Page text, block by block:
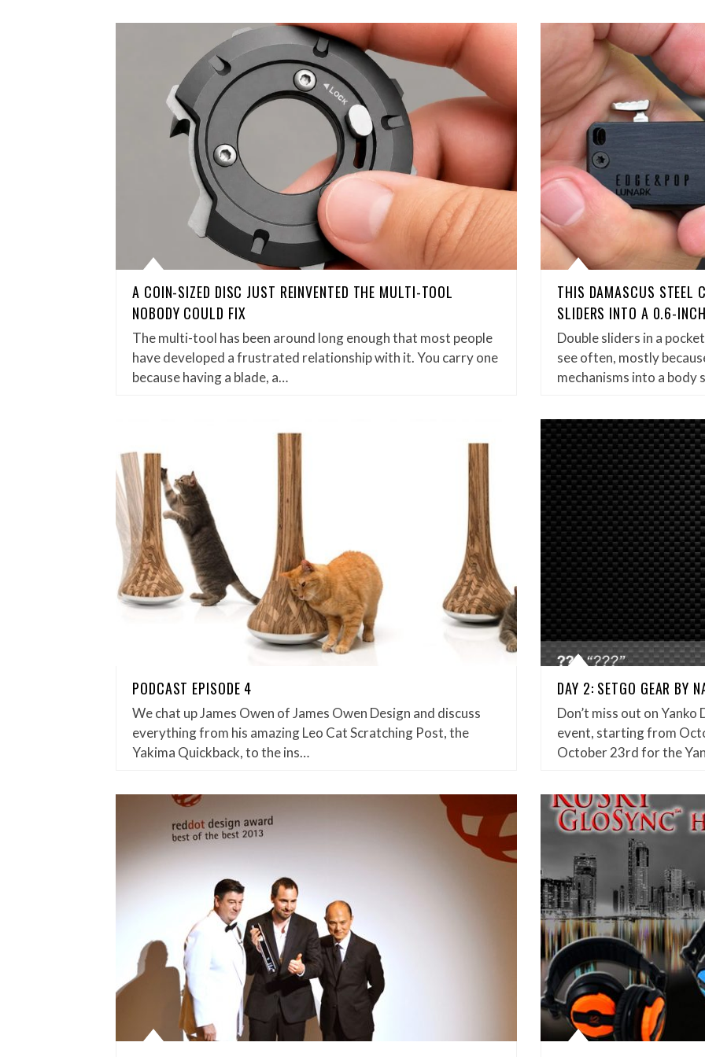
A COIN-SIZED DISC JUST REINVENTED THE MULTI-TOOL
NOBODY COULD FIX
The multi-tool has been around long enough that most people
have developed a frustrated relationship with it. You carry one
because having a blade, a…
THIS DAMASCUS STEEL
SLIDERS INTO A 0.6-
Double sliders in a
see often, mostly
mechanisms into a body
PODCAST EPISODE 4
We chat up James Owen of James Owen Design and discuss
everything from his amazing Leo Cat Scratching Post, the
Yakima Quickback, to the ins…
DAY 2: SETGO GEAR BY
Don’t miss out on Yanko
event, starting from
October 23rd for the